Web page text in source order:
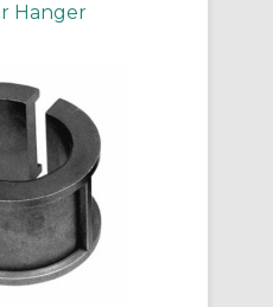
Hanger